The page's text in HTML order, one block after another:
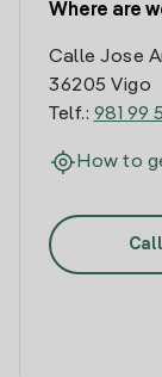
Where are
Calle Jose
36205 Vigo
Telf.: 981 99
How to